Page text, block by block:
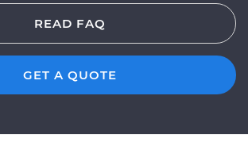
READ FAQ
GET A QUOTE